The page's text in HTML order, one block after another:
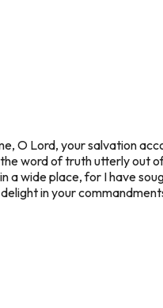
O Lord, your salvation
word of truth utterly out
a wide place, for I have
in your